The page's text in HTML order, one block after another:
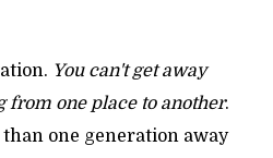
You can't get away
one place to another.
one generation away